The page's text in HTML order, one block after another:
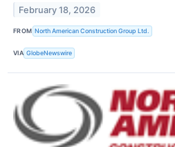
February 18, 2026
FROM North American Construction Group Ltd.
VIA GlobeNewswire